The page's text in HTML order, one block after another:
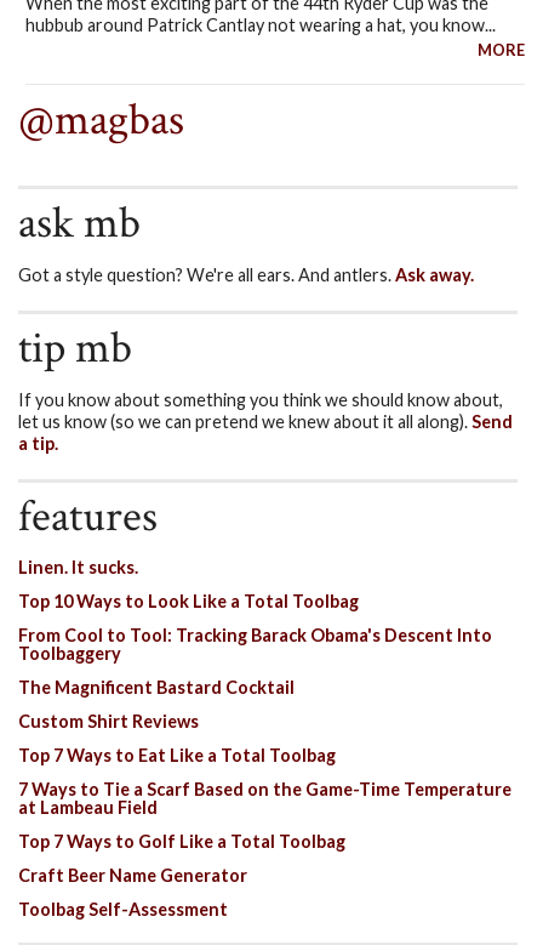
hubbub around Patrick Cantlay not wearing a hat, you know...
MORE
@magbas
ask mb
Got a style question? We're all ears. And antlers.Ask away.
tip mb
If you know about something you think we should know about,
let us know (so we can pretend we knew about it all along).Send
a tip.
features
Linen. It sucks.
Top 10 Ways to Look Like a Total Toolbag
From Cool to Tool: Tracking Barack Obama's Descent Into
Toolbaggery
The Magnificent Bastard Cocktail
Custom Shirt Reviews
Top 7 Ways to Eat Like a Total Toolbag
7 Ways to Tie a Scarf Based on the Game-Time Temperature
at Lambeau Field
Top 7 Ways to Golf Like a Total Toolbag
Craft Beer Name Generator
Toolbag Self-Assessment